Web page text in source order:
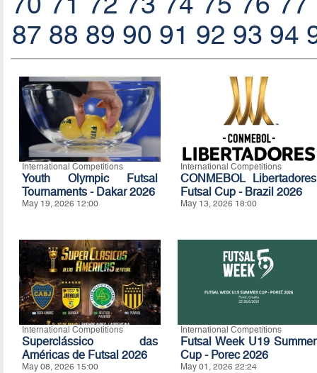
87 88 89 90 91 92 93 94
International Competitions
Youth Olympic Futsal
Tournaments - Dakar 2026
May 19, 2026 12:00
International Competitions
CONMEBOL Libertadores
Futsal Cup - Brazil 2026
May 13, 2026 18:00
International Competitions
Superclássico das
Américas de Futsal 2026
May 08, 2026 15:00
International Competitions
Futsal Week U19 Summer
Cup - Porec 2026
May 01, 2026 22:24